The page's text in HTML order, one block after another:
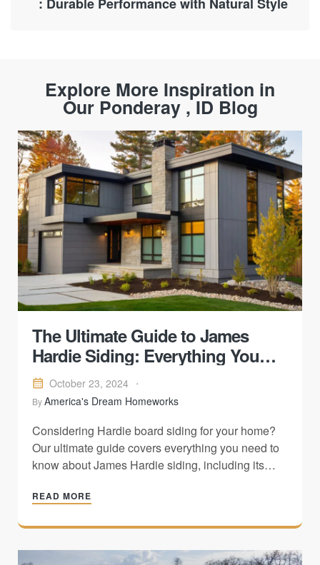
: Durable Performance with Natural Style
Explore More Inspiration in
Our Ponderay , ID Blog
The Ultimate Guide to James
Hardie Siding: Everything You
Need to Know
October 23, 2024
ByAmerica's Dream Homeworks
Considering Hardie board siding for your home?
Our ultimate guide covers everything you need to
know about James Hardie siding, including its
maintenance tips. Discover how Hardieboard can
stylish masterpiece.
READ MORE